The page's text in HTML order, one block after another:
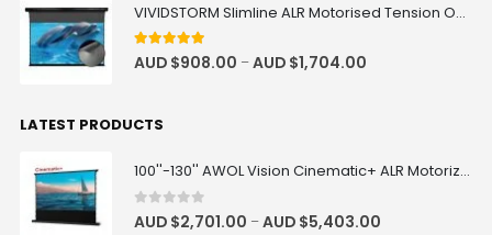
VIVIDSTORM Slimline ALR Motorised Tension Obsidian Long Throw Drop Down Projector Screen
4.83out of 5
AUD $908.00 –AUD $1,704.00
LATEST PRODUCTS
100''-130'' AWOL Vision Cinematic+ ALR Motorized Floor Rising Acoustic Screen
0 out of 5
AUD $2,701.00 –AUD $5,403.00